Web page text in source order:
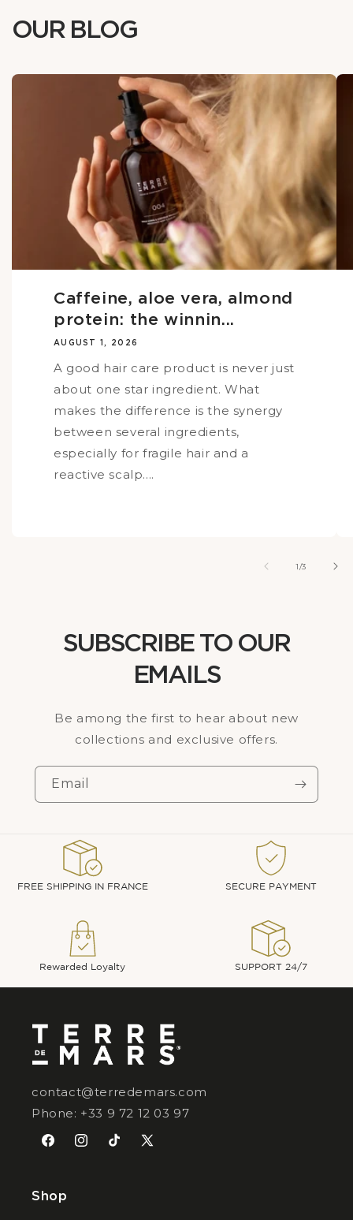
OUR BLOG
Caffeine, aloe vera, almond
protein: the winnin...
AUGUST 1, 2026
A good hair care product is never just
about one star ingredient. What
makes the difference is the synergy
between several ingredients,
especially for fragile hair and a
reactive scalp....
1/of
3
SUBSCRIBE TO OUR
EMAILS
Be among the first to hear about new
collections and exclusive offers.
Email
FREE SHIPPING IN FRANCE SECURE PAYMENT
Rewarded Loyalty SUPPORT 24/7
contact@terredemars.com
Phone: +33 9 72 12 03 97
FacebookInstagramTikTokX
Shop